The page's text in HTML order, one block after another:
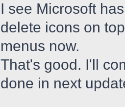
I see Microsoft
delete icons on
menus now.
That's good. I'll
done in next